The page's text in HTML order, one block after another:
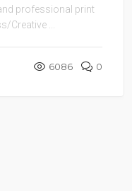
professional print
Creative ...
6086 0